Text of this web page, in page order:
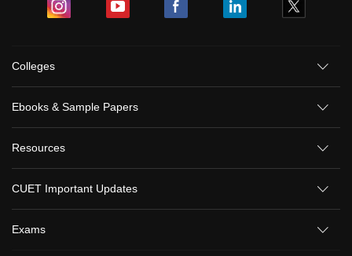
Colleges
Ebooks & Sample Papers
Resources
CUET Important Updates
Exams